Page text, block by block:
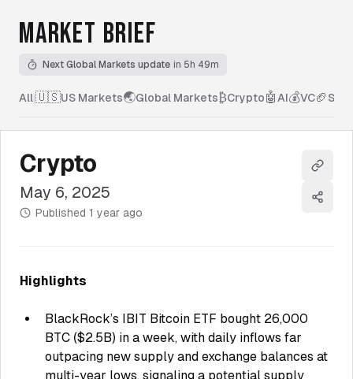
MARKET BRIEF
Next Global Markets update in 5h 49m
All|🇺🇸US Markets🌏Global Markets₿Crypto🤖 AI💰VC🏈
Crypto
May 6, 2025
Published 1 year ago
Copy
Share
Highlights
BlackRock’s IBIT Bitcoin ETF bought 26,000
BTC ($2.5B) in a week, with daily inflows far
outpacing new supply and exchange balances at
multi-year lows, signaling a potential supply